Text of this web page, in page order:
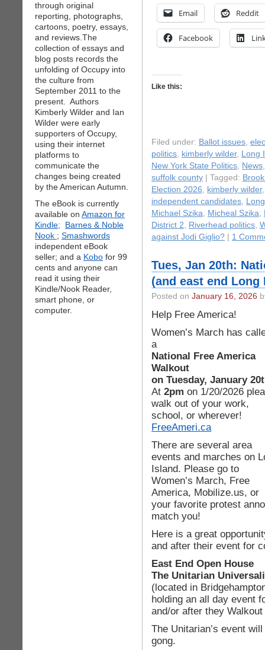
through original
reporting, photographs,
cartoons, poetry, essays,
and reviews.The
collection of essays and
blog posts records the
unfolding of Occupy into
the culture from
September 2011 to the
present. Authors
Kimberly Wilder and Ian
Wilder were early
supporters of Occupy,
using their internet
platforms to
communicate the
changes being created
by the American Autumn.
The eBook is currently
available on Amazon for
Kindle;
Barnes & Noble
Nook ; Smashwords
independent eBook
seller; and a Kobo for 99
cents and anyone can
read it using their
Kindle/Nook Reader,
smart phone, or
computer.
Email Reddit
Facebook
Like this:
Filed under: Ballot issues,
politics, kimberly wilder, Long
New York State Politics, News
suffolk county | Tagged:
Election 2026, kimberly wilder
independent candidates,
Michael Szika, Micheal Szika,
District 2, Riverhead politics,
against Jodi Giglio?
1
Tues, Jan 20th:
(and east end Long
Posted on January 16, 2026
Help Free America!
Women’s March has
a
National Free America
Walkout
on Tuesday, January
At 2pm on 1/20/2026
walk out of your work,
school, or wherever!
FreeAmeri.ca
There are several area
events and marches on
Island. Please go to
Women’s March, Free
America, Mobilize.us, or
your favorite protest
match you!
Here is a great
and after their event for
East End Open House
The Unitarian
(located in
holding an all day event
and/or after they Walkout
The Unitarian’s event
gong.